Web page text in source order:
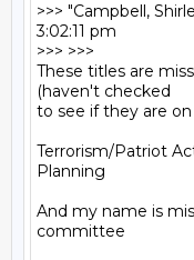
>>> "Campbell,
3:02:11 pm
>>> >>>
These titles are
(haven't checked
to see if they are
Terrorism/Patriot
Planning
And my name is
committee